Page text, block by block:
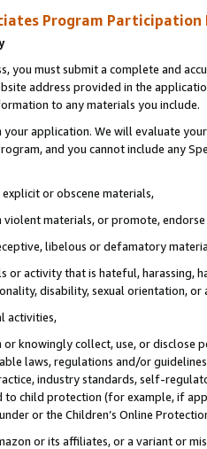
Program Participation
you must submit a complete and
address provided in the
to any materials you include.
your application. We will evaluate
and you cannot include any
or obscene materials,
materials, or promote,
libelous or defamatory
or activity that is hateful, harassing,
disability, sexual orientation, or
activities,
knowingly collect, use, or
laws, regulations and/or
industry standards, self-
child protection (for example, if
or the Children’s Online
or its affiliates, or a variant or